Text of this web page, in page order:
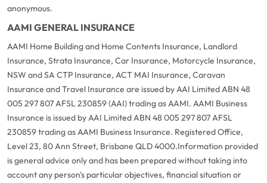
anonymous.
AAMI GENERAL INSURANCE
AAMI Home Building and Home Contents Insurance, Landlord
Insurance, Strata Insurance, Car Insurance, Motorcycle Insurance,
NSW and SA CTP Insurance, ACT MAI Insurance, Caravan
Insurance and Travel Insurance are issued by AAI Limited ABN 48
005 297 807 AFSL 230859 (AAI) trading as AAMI. AAMI Business
Insurance is issued by AAI Limited ABN 48 005 297 807 AFSL
230859 trading as AAMI Business Insurance. Registered Office,
Level 23, 80 Ann Street, Brisbane QLD 4000.Information provided
is general advice only and has been prepared without taking into
account any person's particular objectives, financial situation or